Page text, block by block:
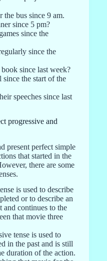
the bus since 9 am.
since 5 pm?
since the
since the
since last week?
the start of the
speeches since last
progressive and
present perfect simple
that started in the
there are some
is used to describe
or to describe an
and continues to the
that movie three
tense is used to
in the past and is still
duration of the action.